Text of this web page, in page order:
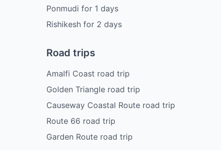
Ponmudi for 1 days
Rishikeshfor 2 days
Road trips
Amalfi Coast road trip
Golden Triangle road trip
Causeway Coastal Route road trip
Route 66 road trip
Garden Route road trip